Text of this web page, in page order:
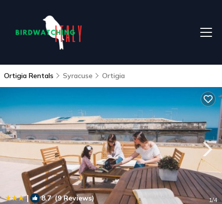
Ortigia Rentals Syracuse Ortigia
| 8.7(9 Reviews) 1/4